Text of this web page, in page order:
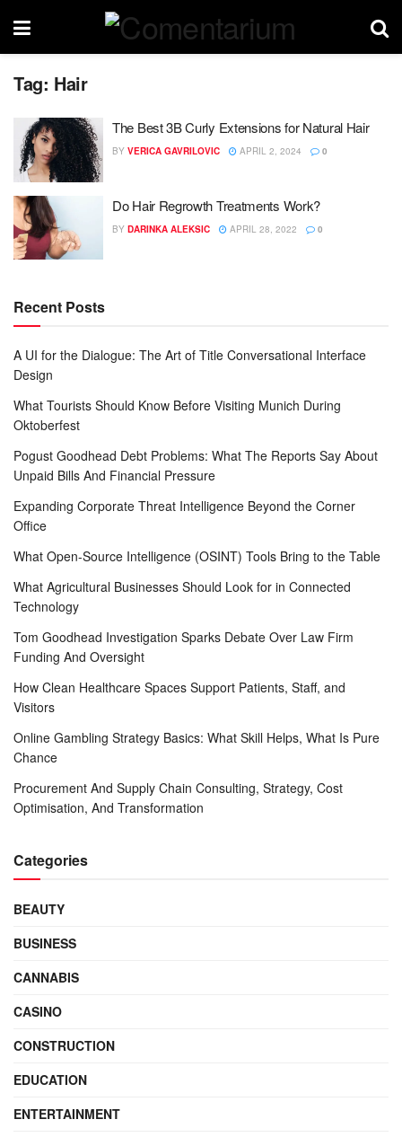
Tag: Hair
The Best 3B Curly Extensions for Natural Hair
BY VERICA GAVRILOVIC APRIL 2, 2024 0
Do Hair Regrowth Treatments Work?
BY DARINKA ALEKSIC APRIL 28, 2022 0
Recent Posts
A UI for the Dialogue: The Art of Title Conversational Interface
Design
What Tourists Should Know Before Visiting Munich During
Oktoberfest
Pogust Goodhead Debt Problems: What The Reports Say About
Unpaid Bills And Financial Pressure
Expanding Corporate Threat Intelligence Beyond the Corner
Office
What Open-Source Intelligence (OSINT) Tools Bring to the Table
What Agricultural Businesses Should Look for in Connected
Technology
Tom Goodhead Investigation Sparks Debate Over Law Firm
Funding And Oversight
How Clean Healthcare Spaces Support Patients, Staff, and
Visitors
Online Gambling Strategy Basics: What Skill Helps, What Is Pure
Chance
Procurement And Supply Chain Consulting, Strategy, Cost
Optimisation, And Transformation
Categories
BEAUTY
BUSINESS
CANNABIS
CASINO
CONSTRUCTION
EDUCATION
ENTERTAINMENT